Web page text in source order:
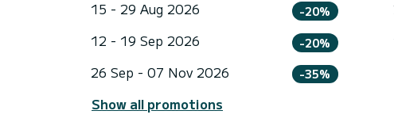
15 - 29 Aug 2026 -20%
12 - 19 Sep 2026 -20%
26 Sep - 07 Nov 2026 -35%
Show all promotions